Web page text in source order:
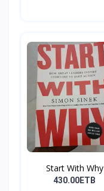
Start With Why
430.00ETB